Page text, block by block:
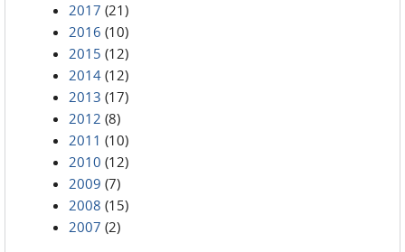
2017 (21)
2016 (10)
2015 (12)
2014 (12)
2013 (17)
2012 (8)
2011 (10)
2010 (12)
2009 (7)
2008 (15)
2007 (2)